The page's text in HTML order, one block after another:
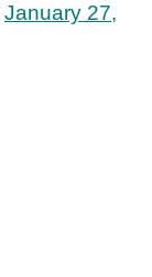
January 27,